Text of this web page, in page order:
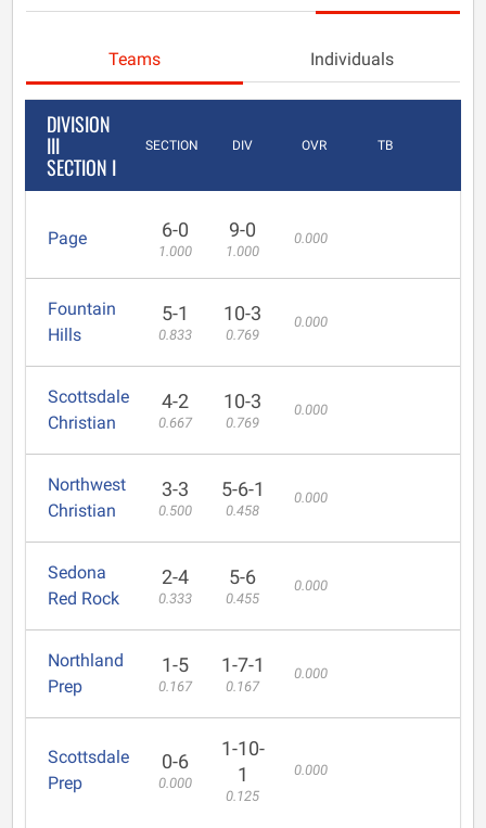
Teams Individuals
DIVISION
III
SECTION I
SECTION DIV OVR TB
Page 6-0
1.000
9-0
1.000
0.000
Fountain
Hills
5-1
0.833
10-3
0.769
0.000
Scottsdale
Christian
4-2
0.667
10-3
0.769
0.000
Northwest
Christian
3-3
0.500
5-6-1
0.458
0.000
Sedona
Red Rock
2-4
0.333
5-6
0.455
0.000
Northland
Prep
1-5
0.167
1-7-1
0.167
0.000
Scottsdale
Prep
0-6
0.000
1-10-
1
0.125
0.000